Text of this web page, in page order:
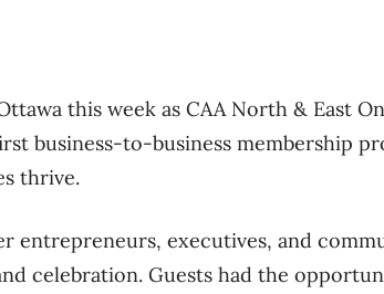
this week as CAA North & East
business-to-business membership
thrive.
entrepreneurs, executives, and
celebration. Guests had the